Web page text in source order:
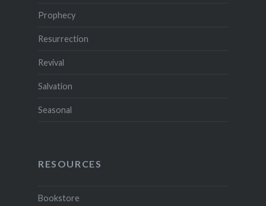
Prophecy
Resurrection
Revival
Salvation
Seasonal
RESOURCES
Bookstore